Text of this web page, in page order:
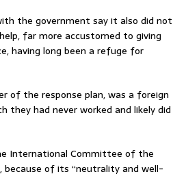
the government say it also did not
far more accustomed to giving
having long been a refuge for
of the response plan, was a foreign
they had never worked and likely did
International Committee of the
because of its “neutrality and well-